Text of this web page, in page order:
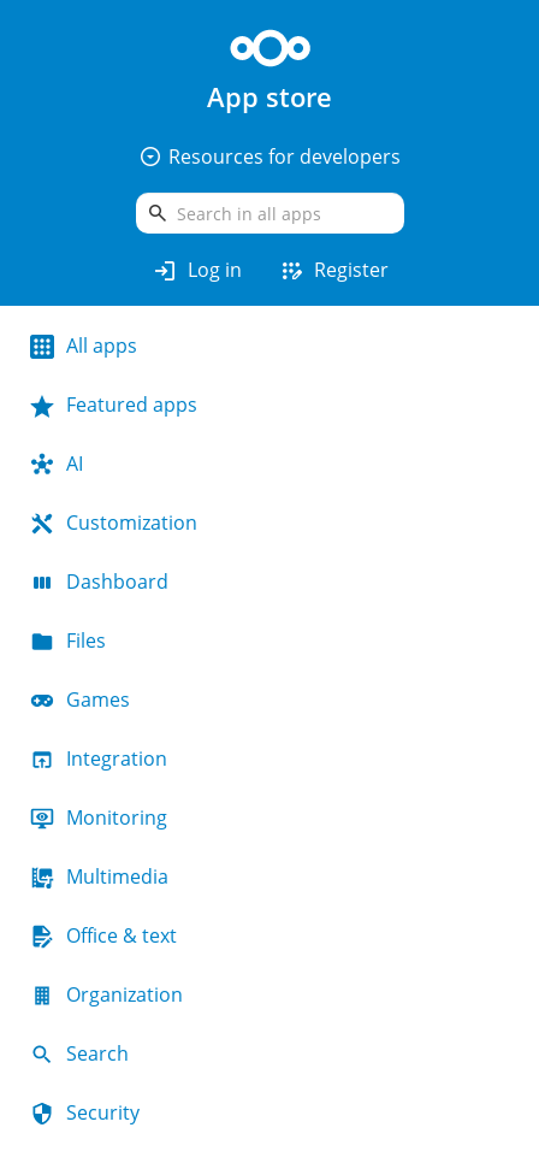
App store
arrow_drop_down_circle Resources for developers
search
login Log in app_registration Register
All apps
Featured apps
AI
Customization
Dashboard
Files
Games
Integration
Monitoring
Multimedia
Office & text
Organization
Search
Security